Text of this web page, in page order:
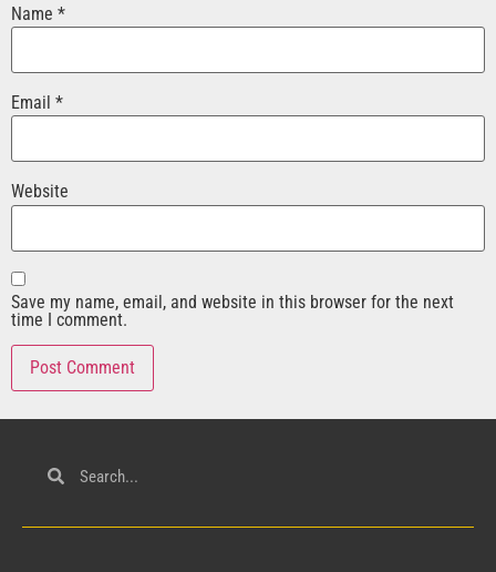
Name *
Email *
Website
Save my name, email, and website in this browser for the next
time I comment.